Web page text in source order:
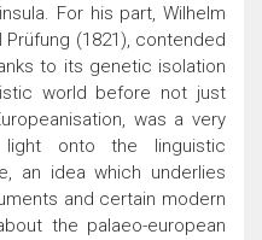
For his part, Wilhelm
Prüfung (1821), contended
to its genetic isolation
world before not just
was a very
onto the linguistic
an idea which underlies
and certain modern
the palaeo-european